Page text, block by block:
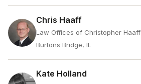
Chris Haaff
Law Offices of Christopher Haaff
Burtons Bridge, IL
Kate Holland